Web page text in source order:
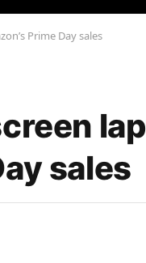
Prime Day sales
sales